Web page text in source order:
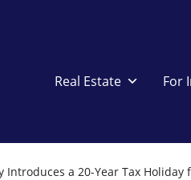
Real Estate For
Introduces a 20-Year Tax Holiday